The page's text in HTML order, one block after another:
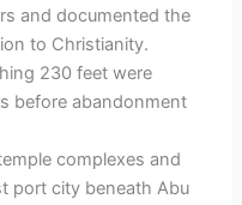
and documented the
to Christianity.
230 feet were
before abandonment
complexes and
port city beneath Abu